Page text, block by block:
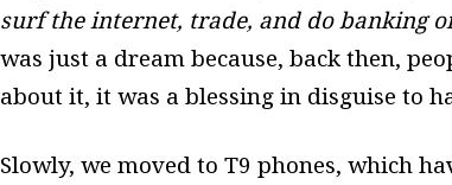
surf the internet, trade, and do banking
was just a dream because, back then,
about it, it was a blessing in disguise to
Slowly, we moved to T9 phones, which